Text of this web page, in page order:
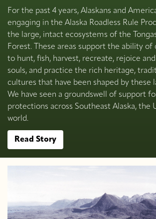
For the past 4 years, Alaskans and
engaging in the Alaska Roadless Rule
the large, intact ecosystems of the
Forest. These areas support the ability
to hunt, fish, harvest, recreate, rejoice
souls, and practice the rich heritage,
cultures that have been shaped by these
We have seen a groundswell of support
protections across Southeast Alaska, the
world.
Read Story